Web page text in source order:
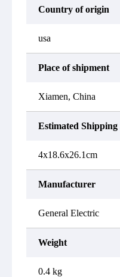
Country of origin
usa
Place of shipment
Xiamen, China
Estimated Shipping
4x18.6x26.1cm
Manufacturer
General Electric
Weight
0.4 kg